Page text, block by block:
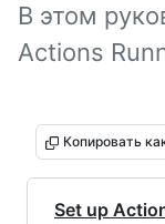
В этом
Actions
Копировать
Set up